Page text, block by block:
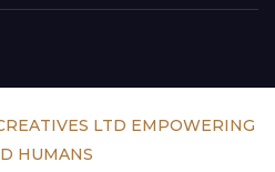
LTD EMPOWERING
HUMANS